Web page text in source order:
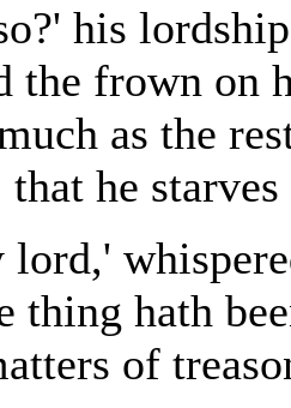
his
the frown on
as the
he
thing hath
of